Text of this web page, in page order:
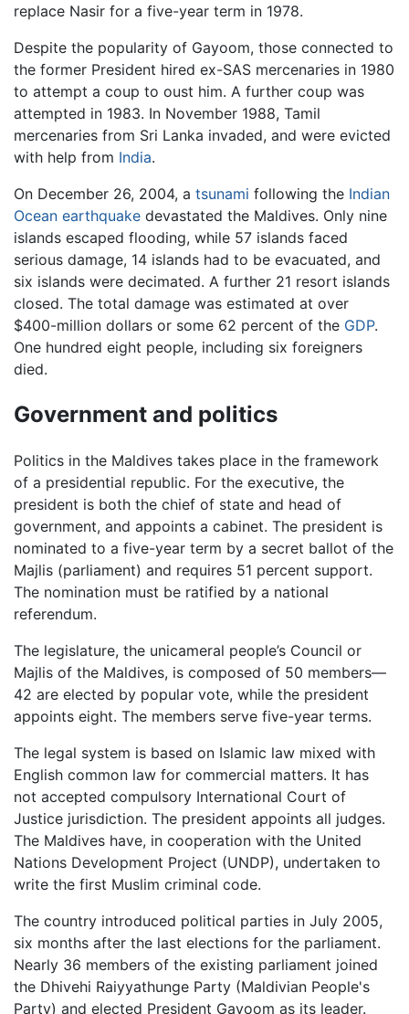
replace Nasir for a five-year term in 1978.
Despite the popularity of Gayoom, those connected to
the former President hired ex-SAS mercenaries in 1980
to attempt a coup to oust him. A further coup was
attempted in 1983. In November 1988, Tamil
mercenaries from Sri Lanka invaded, and were evicted
with help from India.
On December 26, 2004, a tsunami following the Indian
Ocean earthquake devastated the Maldives. Only nine
islands escaped flooding, while 57 islands faced
serious damage, 14 islands had to be evacuated, and
six islands were decimated. A further 21 resort islands
closed. The total damage was estimated at over
$400-million dollars or some 62 percent of the GDP.
One hundred eight people, including six foreigners
died.
Government and politics
Politics in the Maldives takes place in the framework
of a presidential republic. For the executive, the
president is both the chief of state and head of
government, and appoints a cabinet. The president is
nominated to a five-year term by a secret ballot of the
Majlis (parliament) and requires 51 percent support.
The nomination must be ratified by a national
referendum.
The legislature, the unicameral people’s Council or
Majlis of the Maldives, is composed of 50 members—
42 are elected by popular vote, while the president
appoints eight. The members serve five-year terms.
The legal system is based on Islamic law mixed with
English common law for commercial matters. It has
not accepted compulsory International Court of
Justice jurisdiction. The president appoints all judges.
The Maldives have, in cooperation with the United
Nations Development Project (UNDP), undertaken to
write the first Muslim criminal code.
The country introduced political parties in July 2005,
six months after the last elections for the parliament.
Nearly 36 members of the existing parliament joined
the Dhivehi Raiyyathunge Party (Maldivian People's
Party) and elected President Gayoom as its leader.